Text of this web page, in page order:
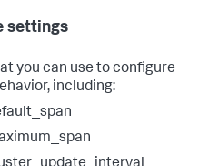
settings
you can use to configure
including: